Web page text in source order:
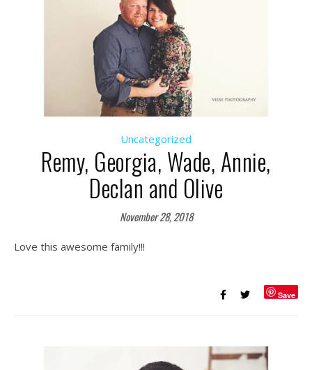
Uncategorized
Remy, Georgia, Wade, Annie,
Declan and Olive
November 28, 2018
Love this awesome family!!!
Save